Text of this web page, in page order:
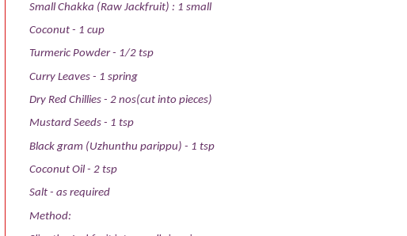
Small Chakka (Raw Jackfruit) : 1 small
Coconut - 1 cup
Turmeric Powder - 1/2 tsp
Curry Leaves - 1 spring
Dry Red Chillies - 2 nos(cut into pieces)
Mustard Seeds - 1 tsp
Black gram (Uzhunthu parippu) - 1 tsp
Coconut Oil - 2 tsp
Salt - as required
Method: